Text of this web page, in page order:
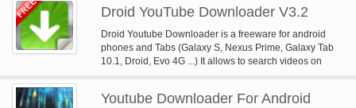
download.
Droid YouTube Downloader V3.2
Droid Youtube Downloader is a freeware for android
phones and Tabs (Galaxy S, Nexus Prime, Galaxy Tab
10.1, Droid, Evo 4G ...) It allows to search videos on
video but also as audio (audio extraction from video). it
Youtube Downloader For Android